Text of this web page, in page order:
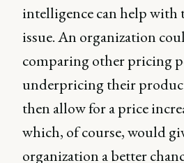
intelligence can help with
issue. An organization
comparing other pricing
underpricing their
then allow for a price
which, of course, would
organization a better